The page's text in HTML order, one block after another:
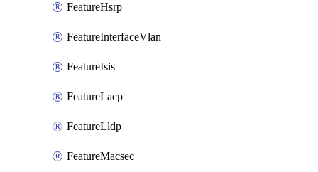
FeatureHsrp
FeatureInterfaceVlan
FeatureIsis
FeatureLacp
FeatureLldp
FeatureMacsec